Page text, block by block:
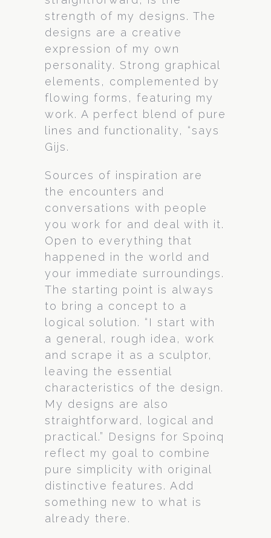
strength of my designs. The
designs are a creative
expression of my own
personality. Strong graphical
elements, complemented by
flowing forms, featuring my
work. A perfect blend of pure
lines and functionality, “says
Gijs.
Sources of inspiration are
the encounters and
conversations with people
you work for and deal with it.
Open to everything that
happened in the world and
your immediate surroundings.
The starting point is always
to bring a concept to a
logical solution. “I start with
a general, rough idea, work
and scrape it as a sculptor,
leaving the essential
characteristics of the design.
My designs are also
straightforward, logical and
practical.” Designs for Spoinq
reflect my goal to combine
pure simplicity with original
distinctive features. Add
something new to what is
already there.